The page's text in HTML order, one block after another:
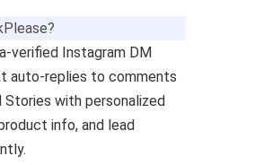
verified Instagram DM
auto-replies to comments
Stories with personalized
info, and lead